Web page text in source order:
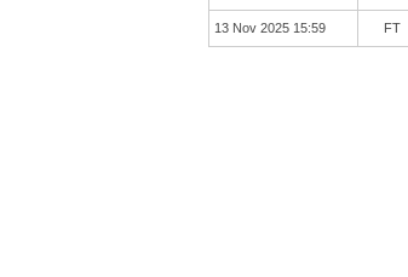
13 Nov 2025 15:59 FT